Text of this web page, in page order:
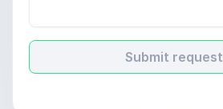
Submit request